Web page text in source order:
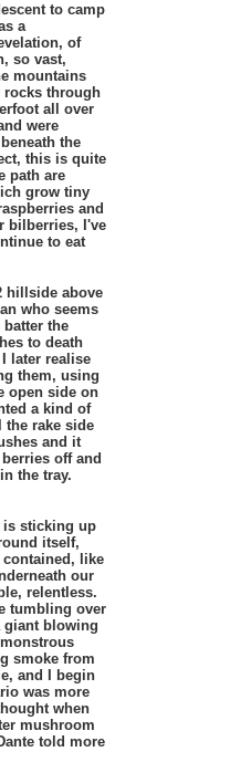
to camp
a
of
so vast,
mountains
through
all over
were
the
this is quite
path are
grow tiny
and
bilberries, I've
to eat
hillside above
who seems
the
to death
later realise
them, using
open side on
a kind of
the rake side
and it
off and
the tray.
is sticking up
itself,
contained, like
our
relentless.
tumbling over
blowing
smoke from
and I begin
was more
when
mushroom
told more